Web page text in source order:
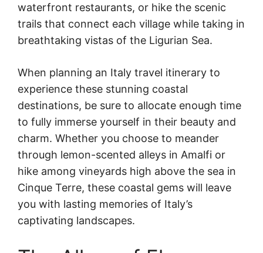
waterfront restaurants, or hike the scenic
trails that connect each village while taking in
breathtaking vistas of the Ligurian Sea.
When planning an Italy travel itinerary to
experience these stunning coastal
destinations, be sure to allocate enough time
to fully immerse yourself in their beauty and
charm. Whether you choose to meander
through lemon-scented alleys in Amalfi or
hike among vineyards high above the sea in
Cinque Terre, these coastal gems will leave
you with lasting memories of Italy’s
captivating landscapes.